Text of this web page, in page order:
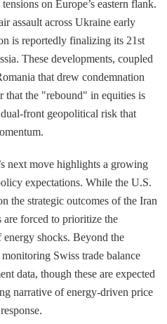
on Europe’s eastern flank.
assault across Ukraine early
is reportedly finalizing its 21st
These developments, coupled
that drew condemnation
that the "rebound" in equities is
front geopolitical risk that
next move highlights a growing
expectations. While the U.S.
the strategic outcomes of the Iran
forced to prioritize the
shocks. Beyond the
Swiss trade balance
data, though these are expected
narrative of energy-driven price